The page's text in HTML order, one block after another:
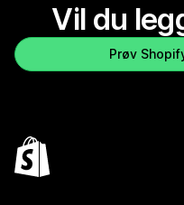
Vil du
Prøv